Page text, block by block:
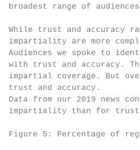
broadest range of
While trust and accuracy
impartiality are more
Audiences we spoke to
with trust and accuracy.
impartial coverage. But
trust and accuracy.
Data from our 2019 news
impartiality than for trust
Figure 5: Percentage of